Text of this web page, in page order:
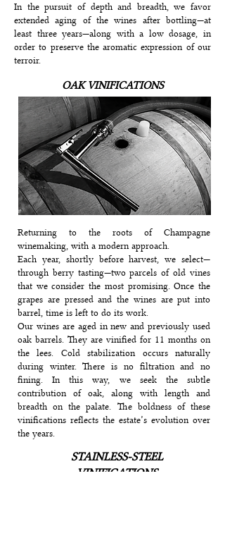
In the pursuit of depth and breadth, we favor
extended aging of the wines after bottling—at
least three years—along with a low dosage, in
order to preserve the aromatic expression of our
terroir.
OAK VINIFICATIONS
Returning to the roots of Champagne
winemaking, with a modern approach.
Each year, shortly before harvest, we select—
through berry tasting—two parcels of old vines
that we consider the most promising. Once the
grapes are pressed and the wines are put into
barrel, time is left to do its work.
Our wines are aged in new and previously used
oak barrels. They are vinified for 11 months on
the lees. Cold stabilization occurs naturally
during winter. There is no filtration and no
fining. In this way, we seek the subtle
contribution of oak, along with length and
breadth on the palate. The boldness of these
vinifications reflects the estate’s evolution over
the years.
STAINLESS-STEEL
VINIFICATIONS